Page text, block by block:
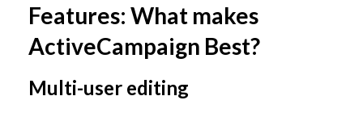
Features: What makes
ActiveCampaign Best?
Multi-user editing